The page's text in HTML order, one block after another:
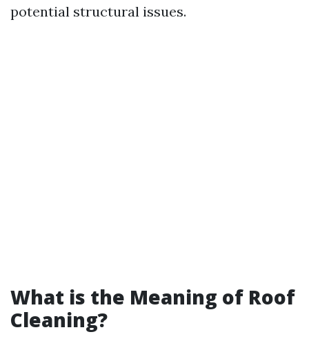
potential structural issues.
What is the Meaning of Roof
Cleaning?